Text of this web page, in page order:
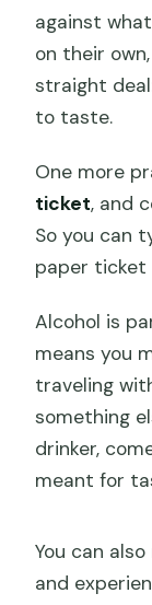
against
on their
straight
to taste.
One more
ticket, and
So you can
paper ticket
Alcohol is
means you
traveling
something
drinker,
meant for
You can
and